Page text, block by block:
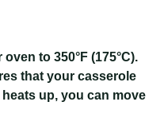
to 350°F (175°C).
that your casserole
up, you can move